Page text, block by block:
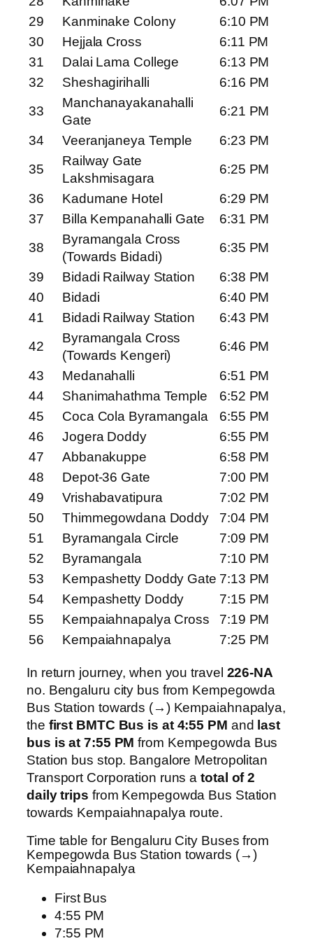
29
Kanminake Colony
6:10 PM
30
Hejjala Cross
6:11 PM
31
Dalai Lama College
6:13 PM
32
Sheshagirihalli
6:16 PM
33
Manchanayakanahalli
Gate
6:21 PM
34
Veeranjaneya Temple
6:23 PM
35
Railway Gate
Lakshmisagara
6:25 PM
36
Kadumane Hotel
6:29 PM
37
Billa Kempanahalli Gate
6:31 PM
38
Byramangala Cross
(Towards Bidadi)
6:35 PM
39
Bidadi Railway Station
6:38 PM
40
Bidadi
6:40 PM
41
Bidadi Railway Station
6:43 PM
42
Byramangala Cross
(Towards Kengeri)
6:46 PM
43
Medanahalli
6:51 PM
44
Shanimahathma Temple
6:52 PM
45
Coca Cola Byramangala
6:55 PM
46
Jogera Doddy
6:55 PM
47
Abbanakuppe
6:58 PM
48
Depot-36 Gate
7:00 PM
49
Vrishabavatipura
7:02 PM
50
Thimmegowdana Doddy
7:04 PM
51
Byramangala Circle
7:09 PM
52
Byramangala
7:10 PM
53
Kempashetty Doddy Gate 7:13 PM
54
Kempashetty Doddy
7:15 PM
55
Kempaiahnapalya Cross
7:19 PM
56
Kempaiahnapalya 7:25 PM
In return journey, when you travel 226-NA
no. Bengaluru city bus from Kempegowda
Bus Station towards (→) Kempaiahnapalya,
the first BMTC Bus is at 4:55 PM and last
bus is at 7:55 PM from Kempegowda Bus
Station bus stop. Bangalore Metropolitan
Transport Corporation runs atotal of 2
daily trips from Kempegowda Bus Station
towards Kempaiahnapalya route.
Time table for Bengaluru City Buses from
Kempegowda Bus Station towards (→)
Kempaiahnapalya
First Bus
4:55 PM
7:55 PM